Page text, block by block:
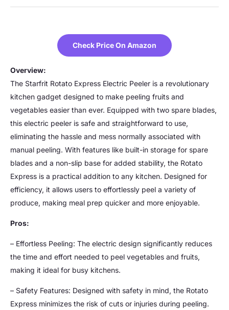
Check Price On Amazon
Overview:
The Starfrit Rotato Express Electric Peeler is a revolutionary
kitchen gadget designed to make peeling fruits and
vegetables easier than ever. Equipped with two spare blades,
this electric peeler is safe and straightforward to use,
eliminating the hassle and mess normally associated with
manual peeling. With features like built-in storage for spare
blades and a non-slip base for added stability, the Rotato
Express is a practical addition to any kitchen. Designed for
efficiency, it allows users to effortlessly peel a variety of
produce, making meal prep quicker and more enjoyable.
Pros:
– Effortless Peeling: The electric design significantly reduces
the time and effort needed to peel vegetables and fruits,
making it ideal for busy kitchens.
– Safety Features: Designed with safety in mind, the Rotato
Express minimizes the risk of cuts or injuries during peeling.